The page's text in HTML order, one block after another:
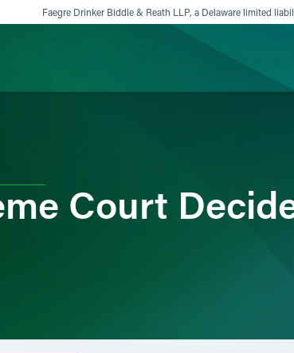
Faegre Drinker Biddle & Reath LLP, a Delaware limited
Court